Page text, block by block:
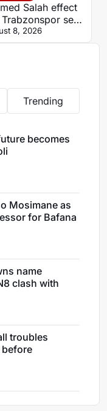
Salah effect
set
ticket
8, 2026
Trending
becomes
Mosimane as
for Bafana
name
clash with
troubles